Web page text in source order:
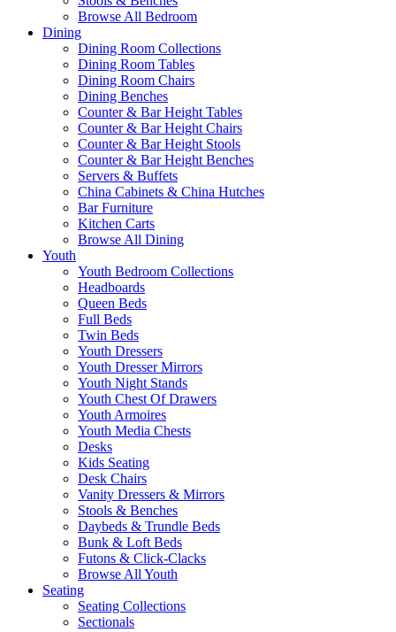
Browse All Bedroom
Dining
Dining Room Collections
Dining Room Tables
Dining Room Chairs
Dining Benches
Counter & Bar Height Tables
Counter & Bar Height Chairs
Counter & Bar Height Stools
Counter & Bar Height Benches
Servers & Buffets
China Cabinets & China Hutches
Bar Furniture
Kitchen Carts
Browse All Dining
Youth
Youth Bedroom Collections
Headboards
Queen Beds
Full Beds
Twin Beds
Youth Dressers
Youth Dresser Mirrors
Youth Night Stands
Youth Chest Of Drawers
Youth Armoires
Youth Media Chests
Desks
Kids Seating
Desk Chairs
Vanity Dressers & Mirrors
Stools & Benches
Daybeds & Trundle Beds
Bunk & Loft Beds
Futons & Click-Clacks
Browse All Youth
Seating
Seating Collections
Sectionals